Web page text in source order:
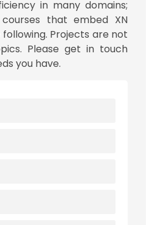
in many domains;
that embed XN
Projects are not
Please get in touch
you have.